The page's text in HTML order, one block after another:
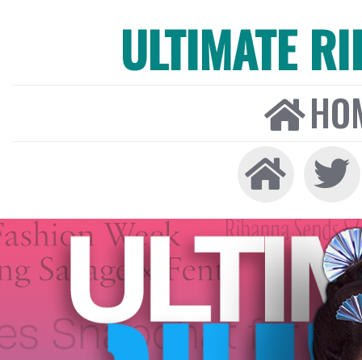
ULTIMATE